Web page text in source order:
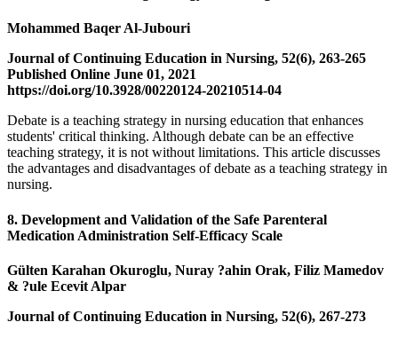
Mohammed Baqer Al-Jubouri
Journal of Continuing Education in Nursing, 52(6), 263-265
Published Online June 01, 2021
https://doi.org/10.3928/00220124-20210514-04
Debate is a teaching strategy in nursing education that enhances
students' critical thinking. Although debate can be an effective
teaching strategy, it is not without limitations. This article discusses
the advantages and disadvantages of debate as a teaching strategy in
nursing.
8. Development and Validation of the Safe Parenteral
Medication Administration Self-Efficacy Scale
Gülten Karahan Okuroglu, Nuray ?ahin Orak, Filiz Mamedov
& ?ule Ecevit Alpar
Journal of Continuing Education in Nursing, 52(6), 267-273